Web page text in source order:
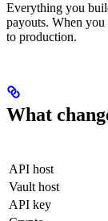
Everything you
payouts. When you
to production.
What
API host
Vault host
API key